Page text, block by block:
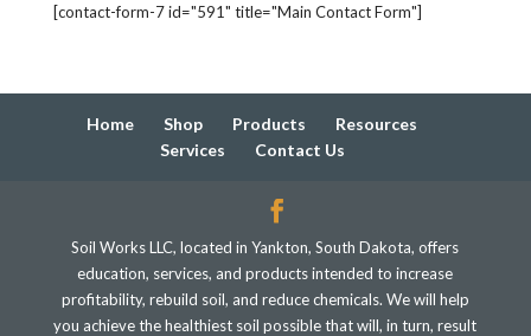
[contact-form-7 id="591" title="Main Contact Form"]
Home Shop Products
Resources
Services
Contact Us
Soil Works LLC, located in Yankton, South Dakota, offers
education, services, and products intended to increase
profitability, rebuild soil, and reduce chemicals. We will help
you achieve the healthiest soil possible that will, in turn, result